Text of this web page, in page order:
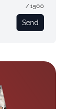
/ 1500
Send